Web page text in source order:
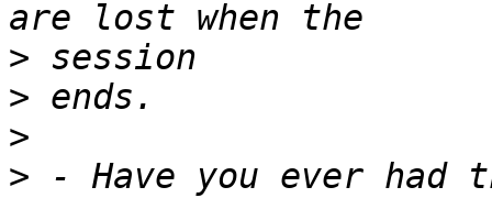
>
>
>
> - Have you ever had